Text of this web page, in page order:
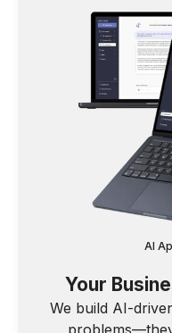
AI
Your
We build AI-